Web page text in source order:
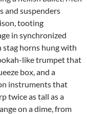
and suspenders
tooting
in synchronized
horns hung with
like trumpet that
box, and a
instruments that
twice as tall as a
on a dime, from